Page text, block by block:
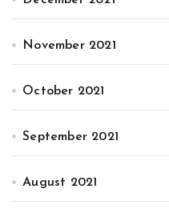
November 2021
October 2021
September 2021
August 2021